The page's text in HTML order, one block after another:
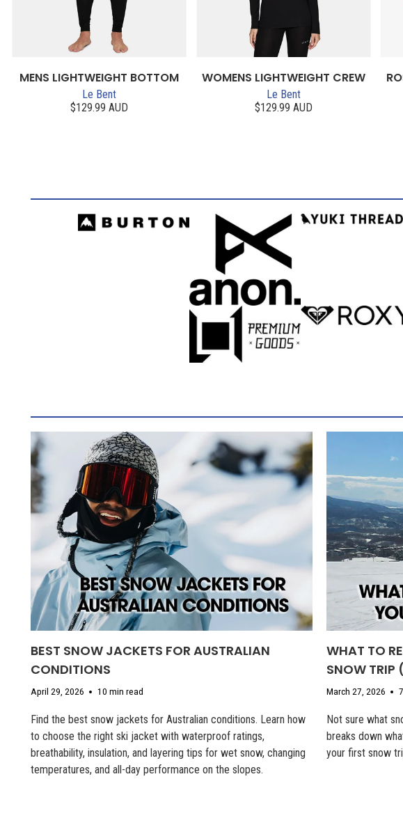
MENS LIGHTWEIGHT BOTTOM
Le Bent
$129.99 AUD
WOMENS LIGHTWEIGHT CREW
Le Bent
$129.99 AUD
BEST SNOW JACKETS FOR AUSTRALIAN
CONDITIONS
April 29, 2026 10 min read
Find the best snow jackets for Australian conditions. Learn how
to choose the right ski jacket with waterproof ratings,
breathability, insulation, and layering tips for wet snow, changing
temperatures, and all-day performance on the slopes.
WHAT TO
SNOW TRIP
March 27, 2026
Not sure what
breaks down
your first snow